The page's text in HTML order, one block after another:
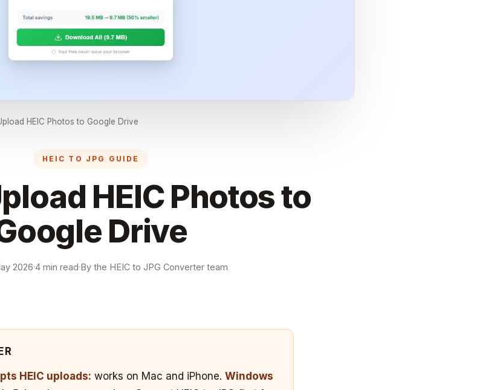
HEIC Photos to Google Drive
HEIC TO JPG GUIDE
HEIC Photos to
Drive
2026 4 min read By the HEIC to JPG Converter team
HEIC uploads: works on Mac and iPhone. Windows